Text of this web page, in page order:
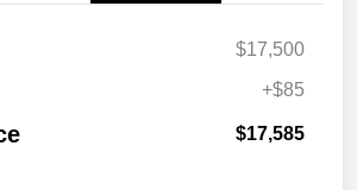
$17,500
+$85
$17,585